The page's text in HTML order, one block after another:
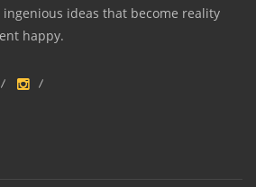
ingenious ideas that become reality
happy.